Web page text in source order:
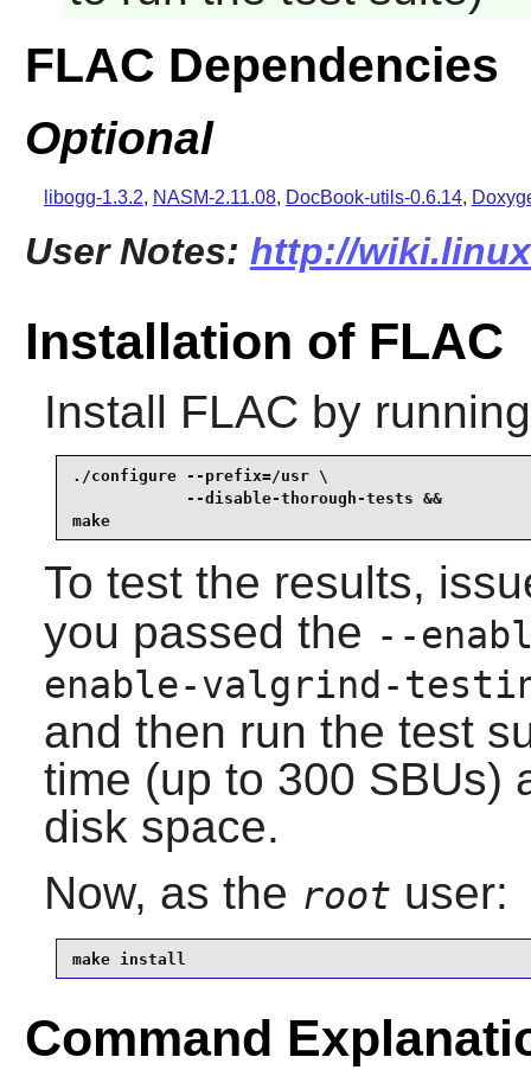
FLAC Dependencies
Optional
libogg-1.3.2, NASM-2.11.08, DocBook-utils-0.6.14,
User Notes: http://
Installation of FLAC
Install FLAC by
./configure --prefix=/usr \
            --disable-thorough-tests &&
make
To test the results,
you passed the --
enable-valgrind-
and then run the test
time (up to 300 SBUs)
disk space.
Now, as the root user:
make install
Command